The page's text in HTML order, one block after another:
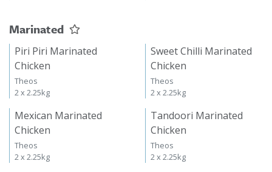
Marinated
Piri Piri Marinated
Chicken
Theos
2 x 2.25kg
Sweet Chilli Marinated
Chicken
Theos
2 x 2.25kg
Mexican Marinated
Chicken
Theos
2 x 2.25kg
Tandoori Marinated
Chicken
Theos
2 x 2.25kg